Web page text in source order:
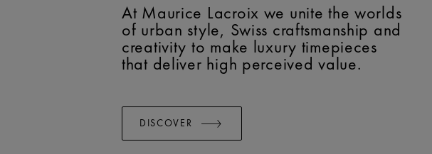
At Maurice Lacroix we unite the worlds
of urban style, Swiss craftsmanship and
creativity to make luxury timepieces
that deliver high perceived value.
DISCOVER